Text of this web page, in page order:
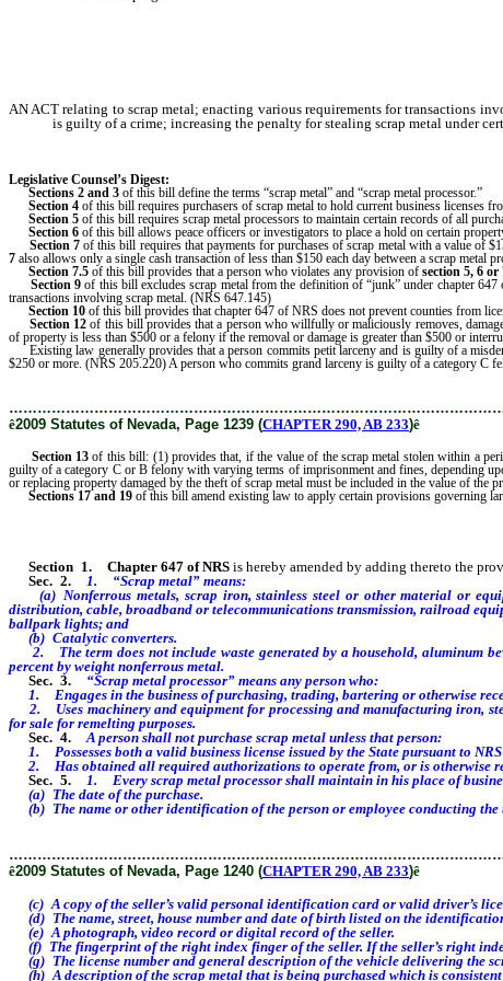
AN ACT relating to scrap metal; enacting various requirements for transactions
is guilty of a crime; increasing the penalty for stealing scrap metal under
Legislative Counsel’s Digest:
Sections 2 and 3 of this bill define the terms “scrap metal” and “scrap metal processor.”
Section 4 of this bill requires purchasers of scrap metal to hold current business licenses
Section 5 of this bill requires scrap metal processors to maintain certain records of all
Section 6 of this bill allows peace officers or investigators to place a hold on certain
Section 7 of this bill requires that payments for purchases of scrap metal with a value of
7 also allows only a single cash transaction of less than $150 each day between a scrap metal
Section 7.5 of this bill provides that a person who violates any provision of section 5, 6 or
Section 9 of this bill excludes scrap metal from the definition of “junk” under chapter
transactions involving scrap metal. (NRS 647.145)
Section 10 of this bill provides that chapter 647 of NRS does not prevent counties from
Section 12 of this bill provides that a person who willfully or maliciously removes,
of property is less than $500 or a felony if the removal or damage is greater than $500 or
Existing law generally provides that a person commits petit larceny and is guilty of a
$250 or more. (NRS 205.220) A person who commits grand larceny is guilty of a category
ê2009 Statutes of Nevada, Page 1239 (CHAPTER 290, AB 233)ê
Section 13of this bill: (1) provides that, if the value of the scrap metal stolen within a
guilty of a category C or B felony with varying terms of imprisonment and fines, depending
or replacing property damaged by the theft of scrap metal must be included in the value of the
Sections 17 and 19 of this bill amend existing law to apply certain provisions governing
Section 1. Chapter 647 of NRS is hereby amended by adding thereto the
Sec. 2.
1. “Scrap metal” means:
(a) Nonferrousmetals, scrap iron, stainless steel or other material or
distribution, cable, broadband or telecommunications transmission, railroad
ballpark lights; and
(b) Catalytic converters.
2. The term does not include waste generated by a household,
percent by weight nonferrous metal.
Sec. 3.
“Scrap metal processor” means any person who:
1. Engages in the business of purchasing, trading, bartering or otherwise
2. Uses machinery and equipment for processing and manufacturing iron,
for sale for remelting purposes.
Sec. 4.
A person shall not purchase scrap metal unless that person:
1. Possesses both a valid business license issued by the State pursuant to
2. Has obtained all required authorizations to operate from, or is otherwise
Sec. 5.
1. Every scrap metal processor shall maintain in his place of
(a) The date of the purchase.
(b) The name or other identification of the person or employee conducting the
ê2009 Statutes of Nevada, Page 1240 (CHAPTER 290, AB 233)ê
(c) A copy of the seller’s valid personal identification card or valid driver’s
(d) The name, street, house number and date of birth listed on the
(e) A photograph, video record or digital record of the seller.
(f) The fingerprint of the right index finger of the seller. If the seller’s right
(g) The license number and general description of the vehicle delivering the
(h) A description of the scrap metal that is being purchased which is